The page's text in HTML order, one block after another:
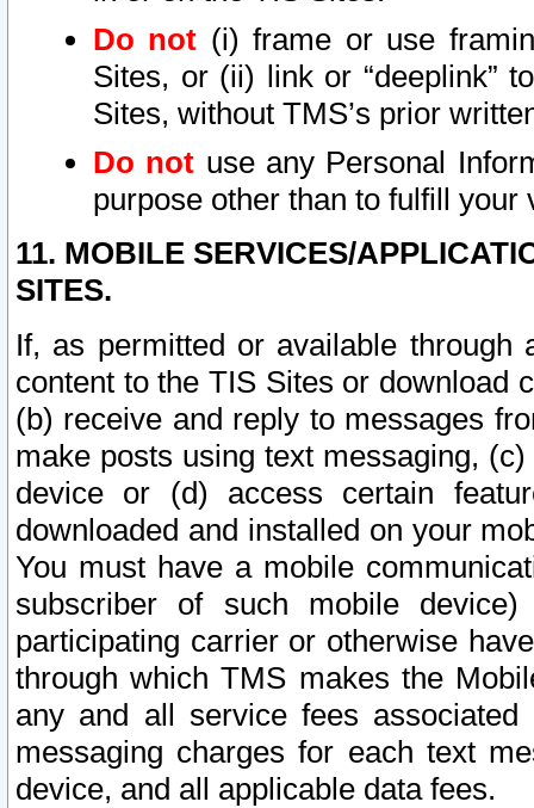
Do not (i) frame or use
Sites, or (ii) link or “deeplink”
Sites, without TMS’s prior
Do not use any Personal
purpose other than to fulfill your
11. MOBILE SERVICES/
SITES.
If, as permitted or available
content to the TIS Sites or download
(b) receive and reply to messages
make posts using text messaging,
device or (d) access certain
downloaded and installed on your
You must have a mobile
subscriber of such mobile
participating carrier or otherwise
through which TMS makes the
any and all service fees
messaging charges for each text
device, and all applicable data fees.